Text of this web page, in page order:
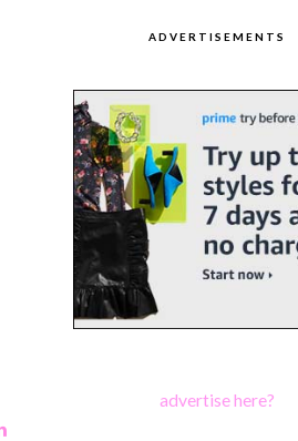
ADVERTISEMENTS
advertise here?